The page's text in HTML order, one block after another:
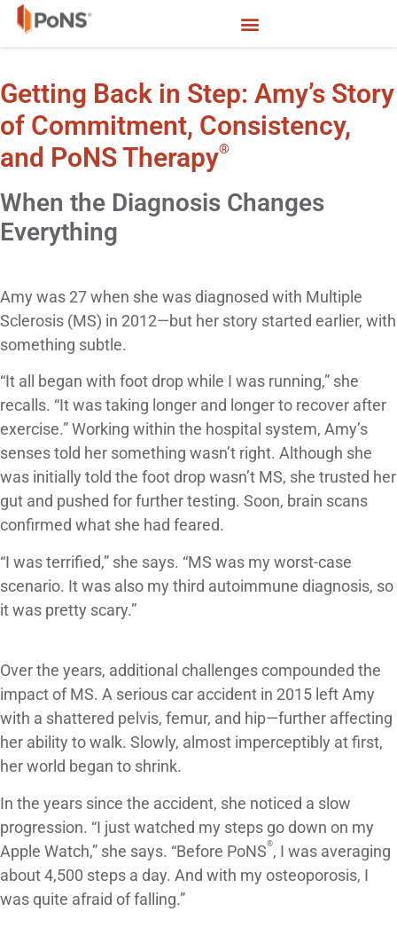
Getting Back in Step: Amy’s Story
of Commitment, Consistency,
and PoNS Therapy®
When the Diagnosis Changes
Everything
Amy was 27 when she was diagnosed with Multiple
Sclerosis (MS) in 2012—but her story started earlier, with
something subtle.
“It all began with foot drop while I was running,” she
recalls. “It was taking longer and longer to recover after
exercise.” Working within the hospital system, Amy’s
senses told her something wasn’t right. Although she
was initially told the foot drop wasn’t MS, she trusted her
gut and pushed for further testing. Soon, brain scans
confirmed what she had feared.
“I was terrified,” she says. “MS was my worst-case
scenario. It was also my third autoimmune diagnosis, so
it was pretty scary.”
Over the years, additional challenges compounded the
impact of MS. A serious car accident in 2015 left Amy
with a shattered pelvis, femur, and hip—further affecting
her ability to walk. Slowly, almost imperceptibly at first,
her world began to shrink.
In the years since the accident, she noticed a slow
progression. “I just watched my steps go down on my
Apple Watch,” she says. “Before PoNS®, I was averaging
about 4,500 steps a day. And with my osteoporosis, I
was quite afraid of falling.”